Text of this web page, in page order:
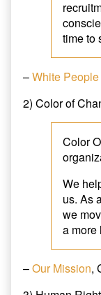
time to
–White
2) Color of
Color
We
us. As
we
a more
–Our Mission,